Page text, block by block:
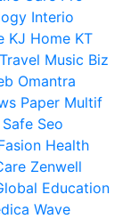
Interio
KJ Home KT
Music Biz
Omantra
Paper Multif
Safe Seo
Health
Zenwell
Education
Wave